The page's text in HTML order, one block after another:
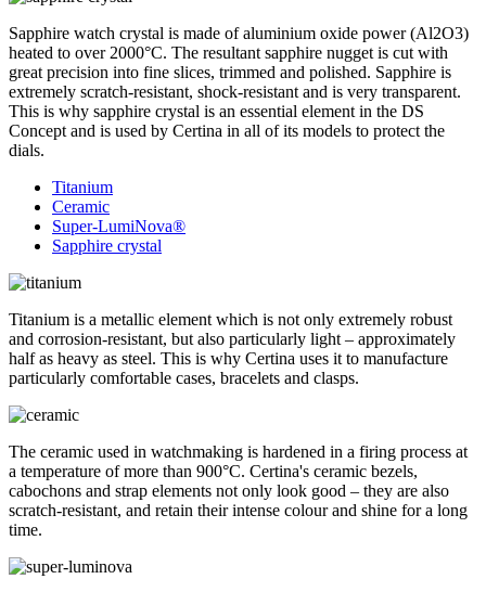
Sapphire watch crystal is made of aluminium oxide power (Al2O3)
heated to over 2000°C. The resultant sapphire nugget is cut with
great precision into fine slices, trimmed and polished. Sapphire is
extremely scratch-resistant, shock-resistant and is very transparent.
This is why sapphire crystal is an essential element in the DS
Concept and is used by Certina in all of its models to protect the
dials.
Titanium
Ceramic
Super-LumiNova®
Sapphire crystal
Titanium is a metallic element which is not only extremely robust
and corrosion-resistant, but also particularly light – approximately
half as heavy as steel. This is why Certina uses it to manufacture
particularly comfortable cases, bracelets and clasps.
The ceramic used in watchmaking is hardened in a firing process at
a temperature of more than 900°C. Certina's ceramic bezels,
cabochons and strap elements not only look good – they are also
scratch-resistant, and retain their intense colour and shine for a long
time.